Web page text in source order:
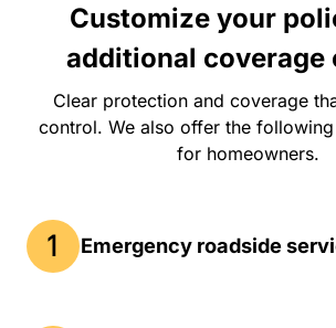
Customize your
additional coverage
Clear protection and coverage
control. We also offer the
for homeowners.
Emergency roadside